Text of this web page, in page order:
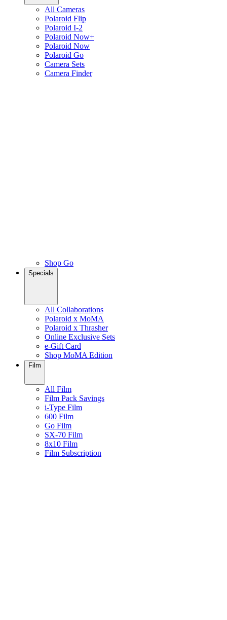
All Cameras
Polaroid Flip
Polaroid I-2
Polaroid Now+
Polaroid Now
Polaroid Go
Camera Sets
Camera Finder
Shop Go
Specials
All Collaborations
Polaroid x MoMA
Polaroid x Thrasher
Online Exclusive Sets
e-Gift Card
Shop MoMA Edition
Film
All Film
Film Pack Savings
i-Type Film
600 Film
Go Film
SX-70 Film
8x10 Film
Film Subscription